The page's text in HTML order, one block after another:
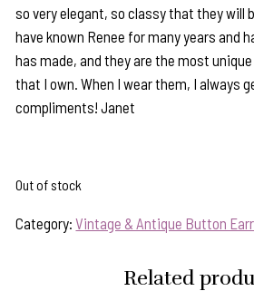
so very elegant, so classy that they will
have known Renee for many years and
has made, and they are the most
that I own. When I wear them, I always
compliments! Janet
Out of stock
Category:Vintage & Antique Button
Related